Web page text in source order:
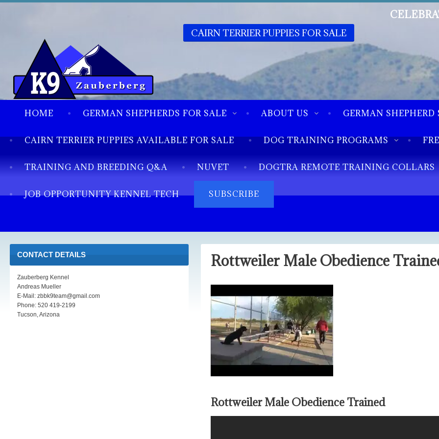
CAIRN TERRIER PUPPIES FOR SALE
HOME GERMAN SHEPHERDS FOR SALE ABOUT US GERMAN SHEPHERD
CAIRN TERRIER PUPPIES AVAILABLE FOR SALE DOG TRAINING PROGRAMS
TRAINING AND BREEDING Q&A NUVET DOGTRA REMOTE TRAINING COLLARS
JOB OPPORTUNITY KENNEL TECH SUBSCRIBE
Rottweiler Male Obedience
Rottweiler Male Obedience Trained
CONTACT DETAILS
Zauberberg Kennel
Andreas Mueller
E-Mail: zbbk9team@gmail.com
Phone: 520 419-2199
Tucson, Arizona